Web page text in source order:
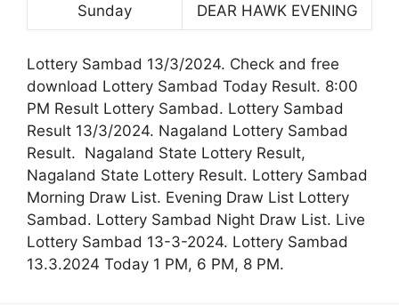
Sunday DEAR HAWK EVENING
Lottery Sambad 13/3/2024. Check and free
download Lottery Sambad Today Result. 8:00
PM Result Lottery Sambad. Lottery Sambad
Result 13/3/2024. Nagaland Lottery Sambad
Result. Nagaland State Lottery Result,
Nagaland State Lottery Result. Lottery Sambad
Morning Draw List. Evening Draw List Lottery
Sambad. Lottery Sambad Night Draw List. Live
Lottery Sambad 13-3-2024. Lottery Sambad
13.3.2024 Today 1 PM, 6 PM, 8 PM.